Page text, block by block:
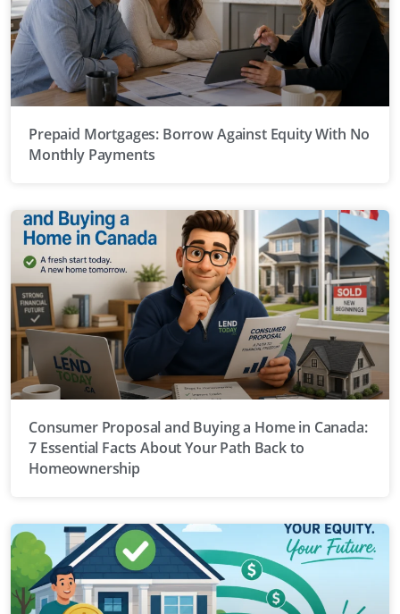
Prepaid Mortgages: Borrow Against Equity With No
Monthly Payments
Consumer Proposal and Buying a Home in Canada:
7 Essential Facts About Your Path Back to
Homeownership